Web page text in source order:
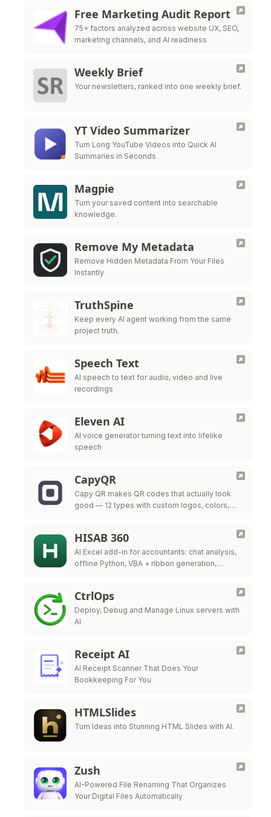
Free Marketing Audit Report
75+ factors analyzed across website UX, SEO,
marketing channels, and AI readiness
Weekly Brief
Your newsletters, ranked into one weekly brief.
YT Video Summarizer
Turn Long YouTube Videos into Quick AI
Summaries in Seconds
Magpie
Turn your saved content into searchable
knowledge.
Remove My Metadata
Remove Hidden Metadata From Your Files
Instantly
TruthSpine
Keep every AI agent working from the same
project truth.
Speech Text
AI speech to text for audio, video and live
recordings
Eleven AI
AI voice generator turning text into lifelike
speech
CapyQR
Capy QR makes QR codes that actually look
good — 12 types with custom logos, colors,
HISAB 360
AI Excel add-in for accountants: chat analysis,
offline Python, VBA + ribbon generation,
CtrlOps
Deploy, Debug and Manage Linux servers with
AI
Receipt AI
AI Receipt Scanner That Does Your
Bookkeeping For You
HTMLSlides
Turn Ideas into Stunning HTML Slides with AI.
Zush
AI-Powered File Renaming That Organizes
Your Digital Files Automatically